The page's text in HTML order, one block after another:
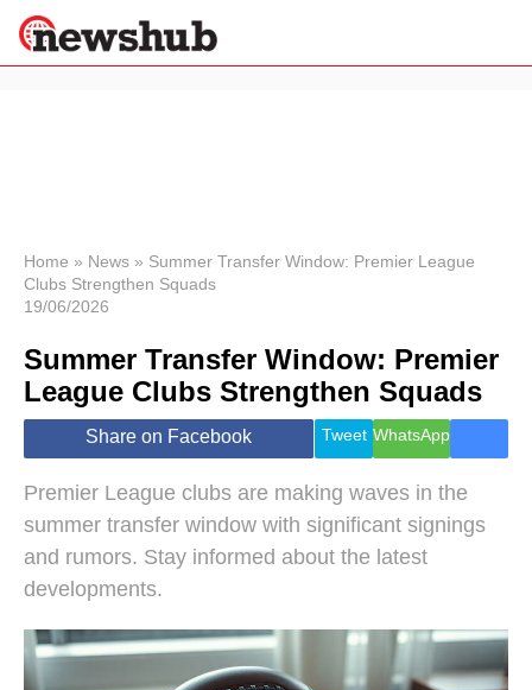
News
Economy
World
Lifestyle
Health &
Wellness
Travel
Home » News » Summer Transfer Window: Premier League
Clubs Strengthen Squads
19/06/2026
Summer Transfer Window: Premier
League Clubs Strengthen Squads
Share on Facebook Tweet WhatsApp
Premier League clubs are making waves in the
summer transfer window with significant signings
and rumors. Stay informed about the latest
developments.